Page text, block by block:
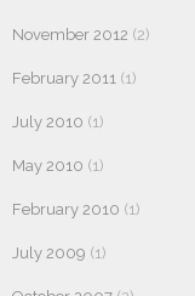
November 2012 (2)
February 2011 (1)
July 2010 (1)
May 2010 (1)
February 2010 (1)
July 2009 (1)